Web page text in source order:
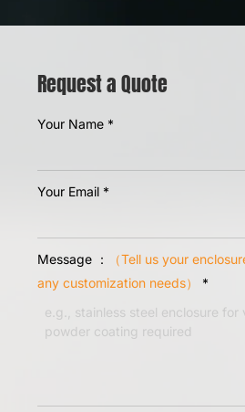
Request a Quote
Your Name *
Your Email *
Message ：
（Tell us your
any customization needs）
*